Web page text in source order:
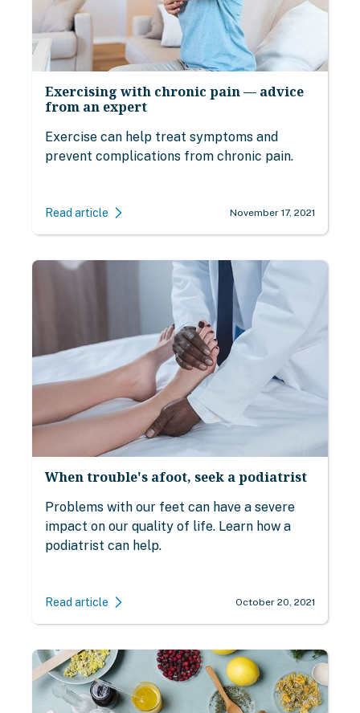
Exercising with chronic pain — advice
from an expert
Exercise can help treat symptoms and
prevent complications from chronic pain.
Read article November 17, 2021
When trouble's afoot, seek a podiatrist
Problems with our feet can have a severe
impact on our quality of life. Learn how a
podiatrist can help.
Read article October 20, 2021